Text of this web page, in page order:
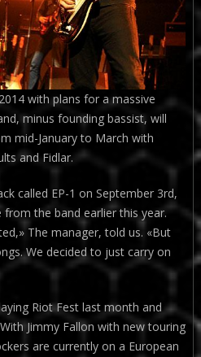
with plans for a massive
minus founding bassist, will
mid-January to March with
and Fidlar.
called EP-1 on September 3rd,
from the band earlier this year.
The manager, told us. «But
We decided to just carry on
Riot Fest last month and
Jimmy Fallon with new touring
are currently on a European